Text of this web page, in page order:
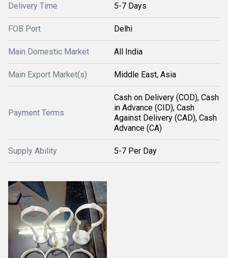
Delivery Time 5-7 Days
FOB Port Delhi
Main Domestic Market All India
Main Export Market(s) Middle East, Asia
Payment Terms
Cash on Delivery (COD), Cash
in Advance (CID), Cash
Against Delivery (CAD), Cash
Advance (CA)
Supply Ability 5-7 Per Day